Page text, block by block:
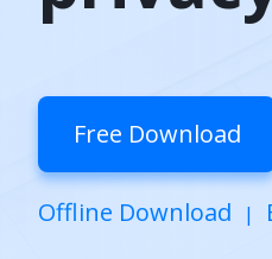
Free Download
Offline Download |